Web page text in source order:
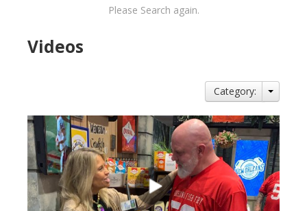
Please Search again.
Videos
Category: